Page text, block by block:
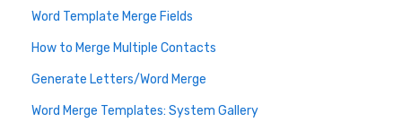
Word Template Merge Fields
How to Merge Multiple Contacts
Generate Letters/Word Merge
Word Merge Templates: System Gallery